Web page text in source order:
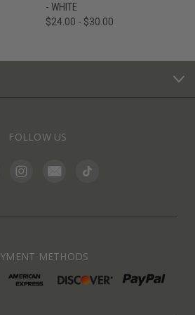
- WHITE
$24.00 - $30.00
FOLLOW US
METHODS